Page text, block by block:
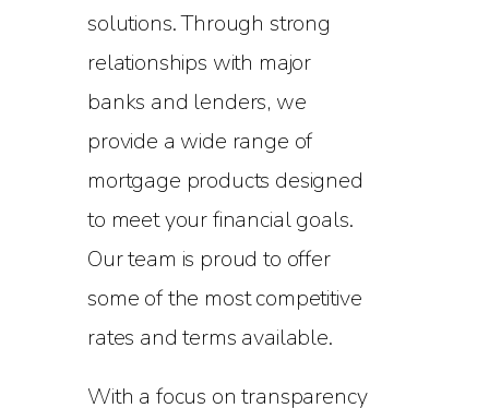
solutions. Through strong
relationships with major
banks and lenders, we
provide a wide range of
mortgage products designed
to meet your financial goals.
Our team is proud to offer
some of the most competitive
rates and terms available.
With a focus on transparency